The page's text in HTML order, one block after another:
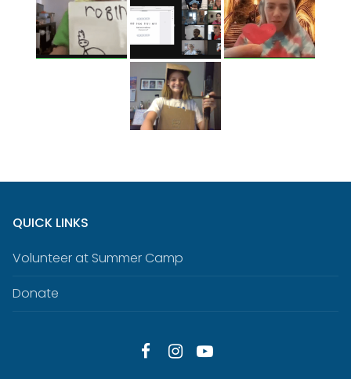
QUICK LINKS
Volunteer at Summer Camp
Donate